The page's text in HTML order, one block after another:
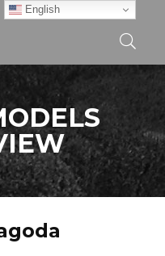
English